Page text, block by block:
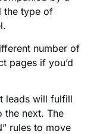
the type of
number of
pages if you’d
leads will fulfill
the next. The
rules to move